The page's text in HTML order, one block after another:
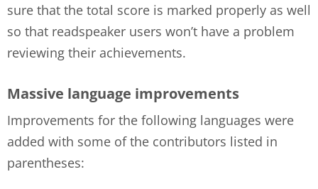
sure that the total score is marked properly as well
so that readspeaker users won’t have a problem
reviewing their achievements.
Massive language improvements
Improvements for the following languages were
added with some of the contributors listed in
parentheses: